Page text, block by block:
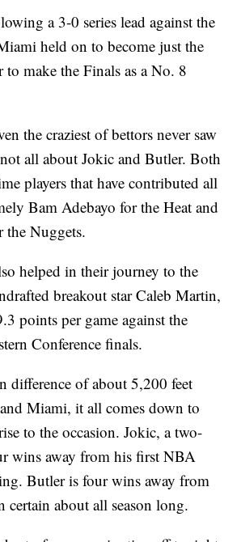
a 3-0 series lead against the
held on to become just the
to make the Finals as a No. 8
the craziest of bettors never saw
all about Jokic and Butler. Both
players that have contributed all
Bam Adebayo for the Heat and
the Nuggets.
helped in their journey to the
breakout star Caleb Martin,
points per game against the
Conference finals.
difference of about 5,200 feet
Miami, it all comes down to
to the occasion. Jokic, a two-
wins away from his first NBA
Butler is four wins away from
certain about all season long.